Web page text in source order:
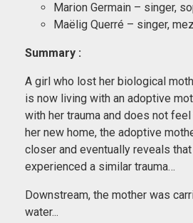
Marion Germain – singer,
Maëlig Querré – singer,
Summary :
A girl who lost her biological
is now living with an adoptive
with her trauma and does not
her new home, the adoptive
closer and eventually reveals
experienced a similar trauma…
Downstream, the mother was
water...